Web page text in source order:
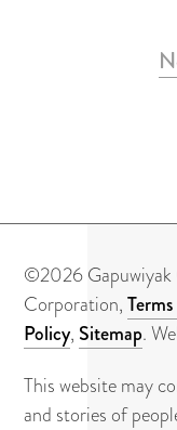
ARTWORKS
©2026
Corporation,
Policy, Sitemap.
This website may
and stories of